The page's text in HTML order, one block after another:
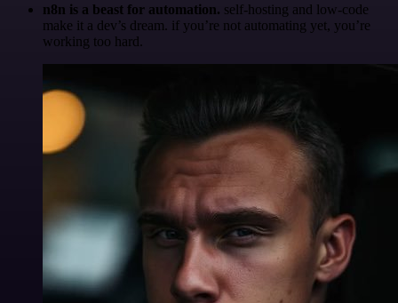
n8n is a beast for automation. self-hosting and low-code
make it a dev’s dream. if you’re not automating yet, you’re
working too hard.